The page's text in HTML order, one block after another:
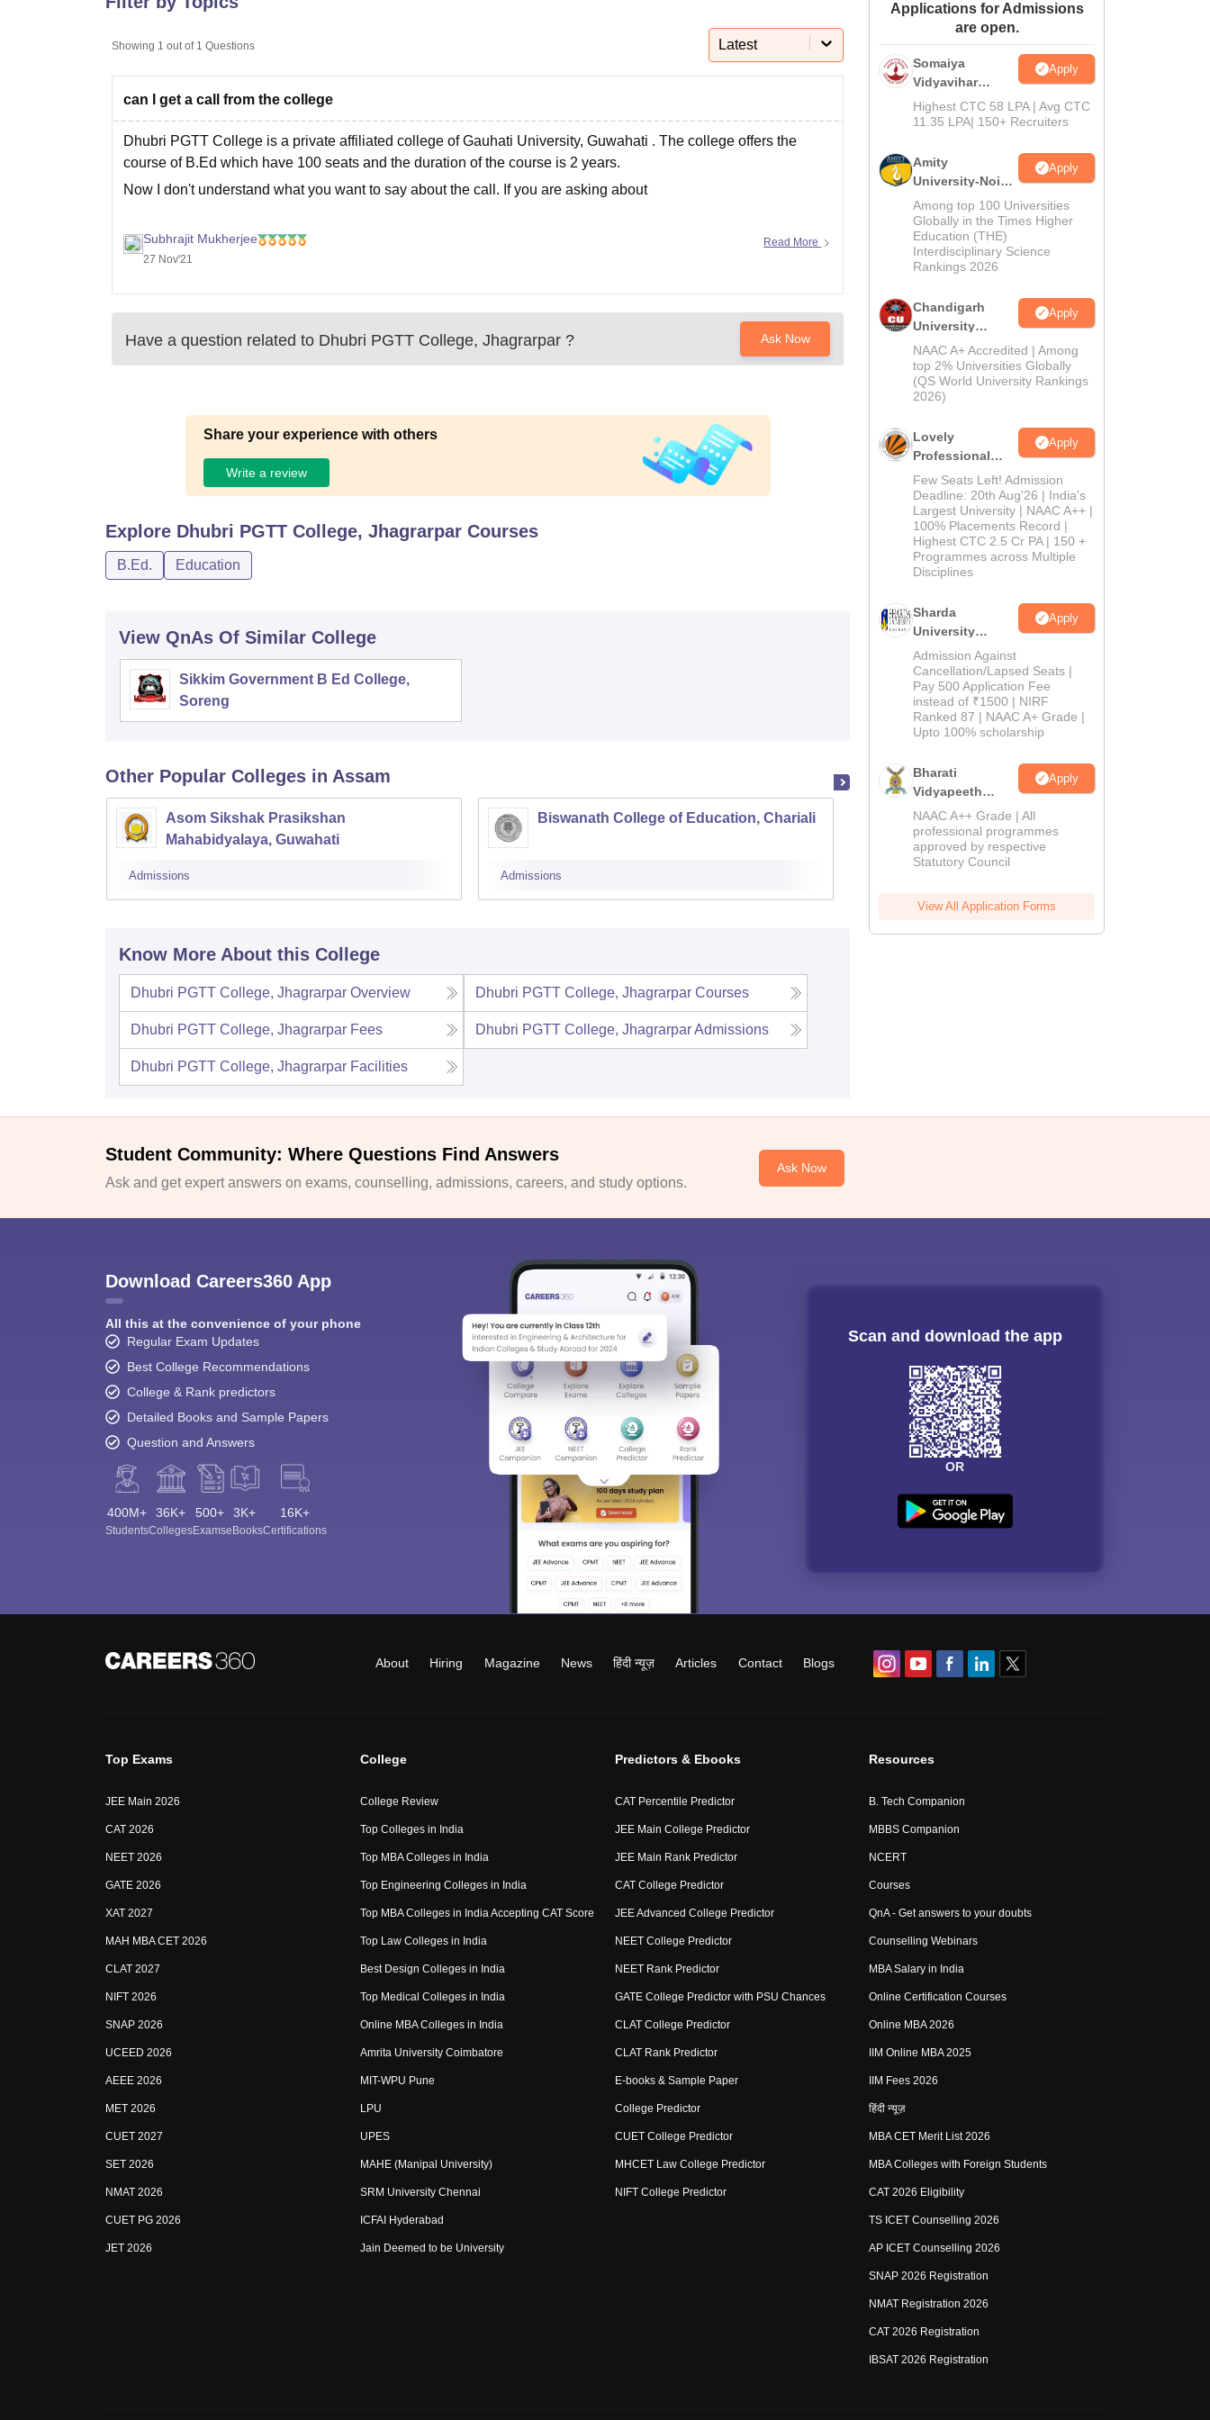
Amrita Vishwa Vidyapeetham Reviews
Showing 1 out of 1 Questions Latest
can I get a call from the college
Dhubri PGTT College is a private affiliated college ofGauhati University, Guwahati . The college offers the
course of B.Ed which have 100 seats and the duration of the course is 2 years.
Now I don't understand what you want to say about the call. If you are asking about
Subhrajit Mukherjee
27 Nov'21
Read More
Have a question related to Dhubri PGTT College, Jhagrarpar ? Ask Now
Share your experience with others
Write a review
Explore Dhubri PGTT College, Jhagrarpar Courses
B.Ed. Education
View QnAs Of Similar College
Sikkim Government B Ed College,
Soreng
Other Popular Colleges in Assam
Asom Sikshak Prasikshan
Mahabidyalaya, Guwahati
Admissions
Biswanath College of Education, Chariali
Admissions
West Guwahati College of Education,
Guwahati
Know More About this College
Dhubri PGTT College, Jhagrarpar Overview Dhubri PGTT College, Jhagrarpar Courses
Dhubri PGTT College, Jhagrarpar Fees Dhubri PGTT College, JhagrarparAdmissions
Dhubri PGTT College, Jhagrarpar Facilities
Applications for Admissions
are open.
Somaiya
Vidyavihar
University B.Ed
Admissions
Apply
Highest CTC 58 LPA | Avg CTC
11.35 LPA| 150+ Recruiters
Amity
University-Noida
Education
Admissions
2026
Apply
Among top 100 Universities
Globally in the Times Higher
Education (THE)
Interdisciplinary Science
Rankings 2026
Chandigarh
University
Admissions
2026
Apply
NAAC A+ Accredited | Among
top 2% Universities Globally
(QS World University Rankings
2026)
Lovely
Professional
University
Admissions
2026
Apply
Few Seats Left! Admission
Deadline: 20th Aug'26 | India's
Largest University | NAAC A++ |
100% Placements Record |
Highest CTC 2.5 Cr PA | 150 +
Programmes across Multiple
Disciplines
Sharda
University
Admissions
2026
Apply
Admission Against
Cancellation/Lapsed Seats |
Pay 500 Application Fee
instead of ₹1500 | NIRF
Ranked 87 | NAAC A+ Grade |
Upto 100% scholarship
Bharati
Vidyapeeth
Education
Admissions
2026
Apply
NAAC A++ Grade | All
professional programmes
approved by respective
Statutory Council
View All Application Forms
Student Community: Where Questions Find Answers
Ask and get expert answers on exams, counselling, admissions, careers, and study options.
Ask Now
Download Careers360 App
All this at the convenience of your phone
Regular Exam Updates
Best College Recommendations
College & Rank predictors
Detailed Books and Sample Papers
Question and Answers
400M+
Students
36K+
Colleges
500+
Exams
3K+
eBooks
16K+
Certifications
Scan and download the app
OR
About Hiring Magazine News हिंदी न्यूज़ Articles Contact Blogs
Top Exams
JEE Main 2026
CAT 2026
NEET 2026
GATE 2026
XAT 2027
MAH MBA CET 2026
CLAT 2027
NIFT 2026
SNAP 2026
UCEED 2026
AEEE 2026
MET 2026
CUET 2027
SET 2026
NMAT 2026
CUET PG 2026
JET 2026
College
College Review
Top Colleges in India
Top MBA Colleges in India
Top Engineering Colleges in India
Top MBA Colleges in India Accepting CAT Score
Top Law Colleges in India
Best Design Colleges in India
Top Medical Colleges in India
Online MBA Colleges in India
Amrita University Coimbatore
MIT-WPU Pune
LPU
UPES
MAHE (Manipal University)
SRM University Chennai
ICFAI Hyderabad
Jain Deemed to be University
Predictors & Ebooks
CAT Percentile Predictor
JEE Main College Predictor
JEE Main Rank Predictor
CAT College Predictor
JEE Advanced College Predictor
NEET College Predictor
NEET Rank Predictor
GATE College Predictor with PSU Chances
CLAT College Predictor
CLAT Rank Predictor
E-books & Sample Paper
College Predictor
CUET College Predictor
MHCET Law College Predictor
NIFT College Predictor
Resources
B. Tech Companion
MBBS Companion
NCERT
Courses
QnA - Get answers to your doubts
Counselling Webinars
MBA Salary in India
Online Certification Courses
Online MBA 2026
IIM Online MBA 2025
IIM Fees 2026
हिंदी न्यूज़
MBA CET Merit List 2026
MBA Colleges with Foreign Students
CAT 2026 Eligibility
TS ICET Counselling 2026
AP ICET Counselling 2026
SNAP 2026 Registration
NMAT Registration 2026
CAT 2026 Registration
IBSAT 2026 Registration